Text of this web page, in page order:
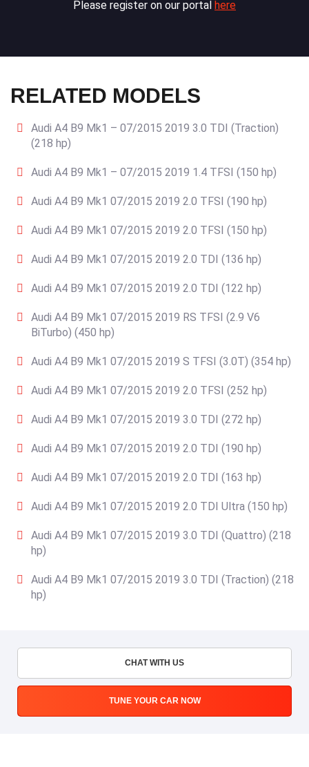
Please register on our portal here
RELATED MODELS
Audi A4 B9 Mk1 – 07/2015 2019 3.0 TDI (Traction)
(218 hp)
Audi A4 B9 Mk1 – 07/2015 2019 1.4 TFSI (150 hp)
Audi A4 B9 Mk1 07/2015 2019 2.0 TFSI (190 hp)
Audi A4 B9 Mk1 07/2015 2019 2.0 TFSI (150 hp)
Audi A4 B9 Mk1 07/2015 2019 2.0 TDI (136 hp)
Audi A4 B9 Mk1 07/2015 2019 2.0 TDI (122 hp)
Audi A4 B9 Mk1 07/2015 2019 RS TFSI (2.9 V6
BiTurbo) (450 hp)
Audi A4 B9 Mk1 07/2015 2019 S TFSI (3.0T) (354 hp)
Audi A4 B9 Mk1 07/2015 2019 2.0 TFSI (252 hp)
Audi A4 B9 Mk1 07/2015 2019 3.0 TDI (272 hp)
Audi A4 B9 Mk1 07/2015 2019 2.0 TDI (190 hp)
Audi A4 B9 Mk1 07/2015 2019 2.0 TDI (163 hp)
Audi A4 B9 Mk1 07/2015 2019 2.0 TDI Ultra (150 hp)
Audi A4 B9 Mk1 07/2015 2019 3.0 TDI (Quattro) (218
hp)
Audi A4 B9 Mk1 07/2015 2019 3.0 TDI (Traction) (218
hp)
CHAT WITH US
TUNE YOUR CAR NOW